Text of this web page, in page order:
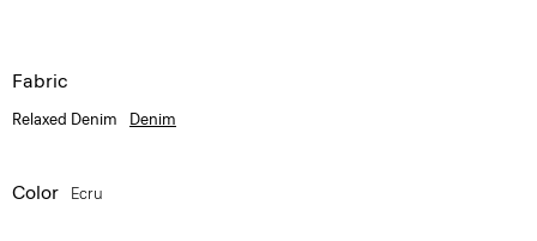
Fabric
Relaxed Denim Denim
Color Ecru